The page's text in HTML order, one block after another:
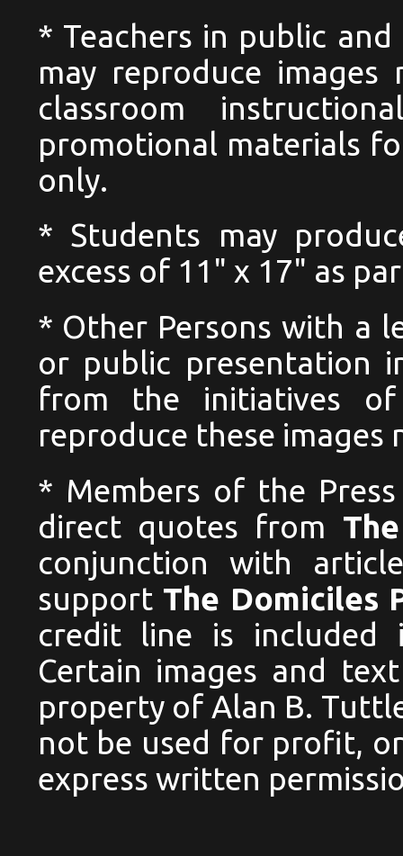
* Teachers in public
may reproduce
classroom
promotional materials
only.
* Students may
excess of 11" x 17" as
* Other Persons with a
or public presentation
from the initiatives
reproduce these images
* Members of the
direct quotes from
conjunction with
support The Domiciles
credit line is
Certain images and
property of Alan B.
not be used for profit,
express written